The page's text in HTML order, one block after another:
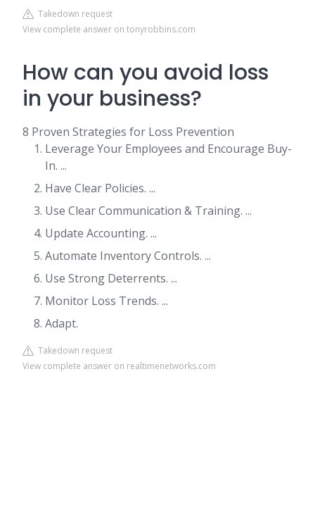
Takedown request
View complete answer on tonyrobbins.com
How can you avoid loss
in your business?
8 Proven Strategies for Loss Prevention
Leverage Your Employees and Encourage Buy-
In. ...
Have Clear Policies. ...
Use Clear Communication & Training. ...
Update Accounting. ...
Automate Inventory Controls. ...
Use Strong Deterrents. ...
Monitor Loss Trends. ...
Adapt.
Takedown request
View complete answer on realtimenetworks.com